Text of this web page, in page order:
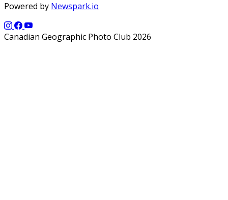
Powered by Newspark.io
Canadian Geographic Photo Club 2026